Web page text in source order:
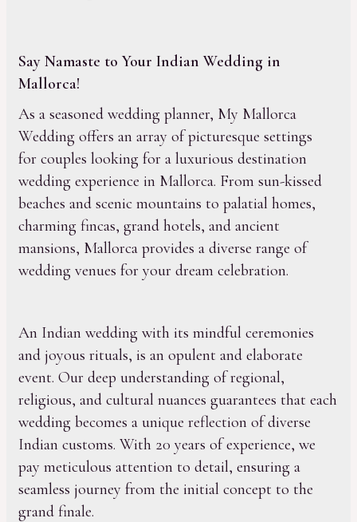
Say Namaste to Your Indian Wedding in
Mallorca!
As a seasoned wedding planner, My Mallorca
Wedding offers an array of picturesque settings
for couples looking for a luxurious destination
wedding experience in Mallorca. From sun-kissed
beaches and scenic mountains to palatial homes,
charming fincas, grand hotels, and ancient
mansions, Mallorca provides a diverse range of
wedding venues for your dream celebration.
An Indian wedding with its mindful ceremonies
and joyous rituals, is an opulent and elaborate
event. Our deep understanding of regional,
religious, and cultural nuances guarantees that each
wedding becomes a unique reflection of diverse
Indian customs. With 20 years of experience, we
pay meticulous attention to detail, ensuring a
seamless journey from the initial concept to the
grand finale.